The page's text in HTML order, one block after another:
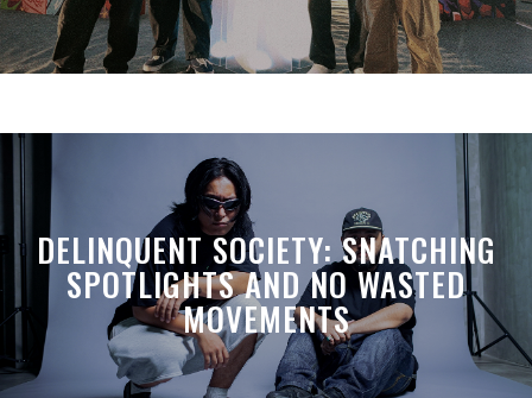
DELINQUENT SOCIETY: SNATCHING
SPOTLIGHTS AND NO WASTED
MOVEMENTS